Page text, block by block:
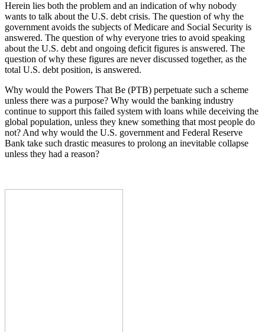
Herein lies both the problem and an indication of why nobody
wants to talk about the U.S. debt crisis. The question of why the
government avoids the subjects of Medicare and Social Security is
answered. The question of why everyone tries to avoid speaking
about the U.S. debt and ongoing deficit figures is answered. The
question of why these figures are never discussed together, as the
total U.S. debt position, is answered.
Why would the Powers That Be (PTB) perpetuate such a scheme
unless there was a purpose? Why would the banking industry
continue to support this failed system with loans while deceiving the
global population, unless they knew something that most people do
not? And why would the U.S. government and Federal Reserve
Bank take such drastic measures to prolong an inevitable collapse
unless they had a reason?